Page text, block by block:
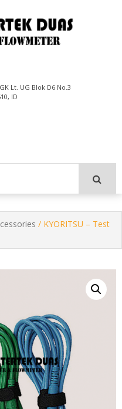
Lt. UG Blok D6 No.3
ID
/ KYORITSU – Test